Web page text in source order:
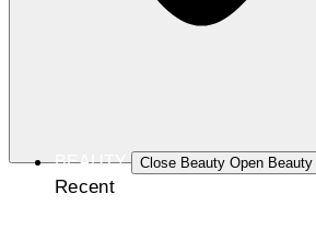
BEAUTY Close Beauty Open Beauty
Recent